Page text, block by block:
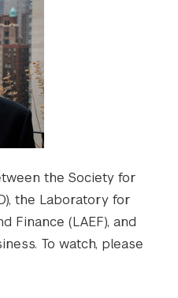
the Society for
the Laboratory for
Finance (LAEF), and
To watch, please